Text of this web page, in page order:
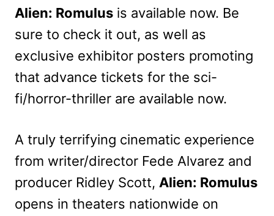
Alien: Romulus is available now. Be
sure to check it out, as well as
exclusive exhibitor posters promoting
that advance tickets for the sci-
fi/horror-thriller are available now.
A truly terrifying cinematic experience
from writer/director Fede Alvarez and
producer Ridley Scott, Alien: Romulus
opens in theaters nationwide on